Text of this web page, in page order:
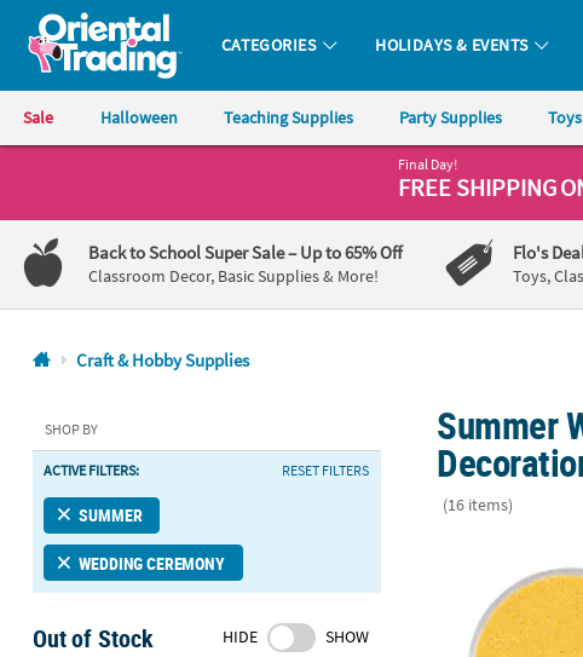
Oriental Trading Company - Nobody Delivers More Fun™
CATEGORIES HOLIDAYS & EVENTS
Sale Halloween Teaching Supplies Party Supplies
1-
800-
875-
8480
Friday
7AM-
9PM
Saturday-
Sunday
8AM-
CT
Final Day!
FREE SHIPPING
Back to School Super Sale– Up to 65% Off
Classroom Decor, Basic Supplies & More!
Flo's
Toys,
Craft & Hobby Supplies
SHOP BY
ACTIVE FILTERS: RESET FILTERS
SUMMER
WEDDING CEREMONY
Out of Stock HIDE SHOW
Summer
(16 items)